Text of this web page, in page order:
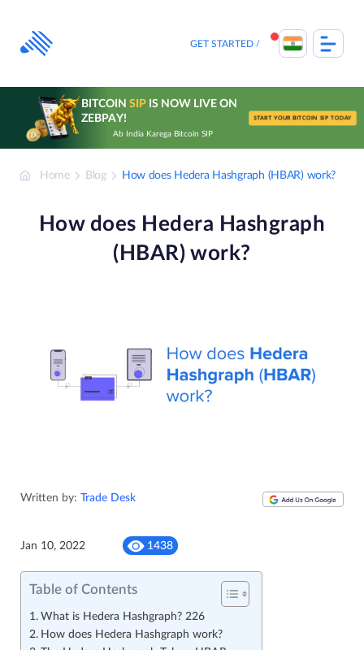
content
GET STARTED
BITCOIN SIPIS NOW LIVE ON
ZEBPAY!
Ab India Karega Bitcoin SIP
START YOUR BITCOIN SIP TODAY
Home Blog How does Hedera Hashgraph (HBAR) work?
How does Hedera Hashgraph
(HBAR) work?
Written by: Trade Desk
Jan 10, 2022 1438
Table of Contents
What is Hedera Hashgraph? 226
How does Hedera Hashgraph work?